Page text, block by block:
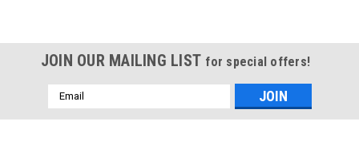
JOIN OUR MAILING LIST for special offers!
Email
Address